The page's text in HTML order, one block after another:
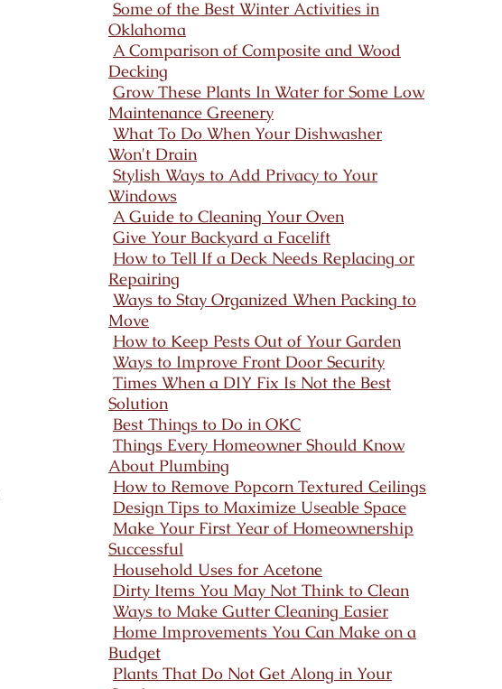
Some of the Best Winter Activities in
Oklahoma
A Comparison of Composite and Wood
Decking
Grow These Plants In Water for Some Low
Maintenance Greenery
What To Do When Your Dishwasher
Won't Drain
Stylish Ways to Add Privacy to Your
Windows
A Guide to Cleaning Your Oven
Give Your Backyard a Facelift
How to Tell If a Deck Needs Replacing or
Repairing
Ways to Stay Organized When Packing to
Move
How to Keep Pests Out of Your Garden
Ways to Improve Front Door Security
Times When a DIY Fix Is Not the Best
Solution
Best Things to Do in OKC
Things Every Homeowner Should Know
About Plumbing
How to Remove Popcorn Textured Ceilings
Design Tips to Maximize Useable Space
Make Your First Year of Homeownership
Successful
Household Uses for Acetone
Dirty Items You May Not Think to Clean
Ways to Make Gutter Cleaning Easier
Home Improvements You Can Make on a
Budget
Plants That Do Not Get Along in Your